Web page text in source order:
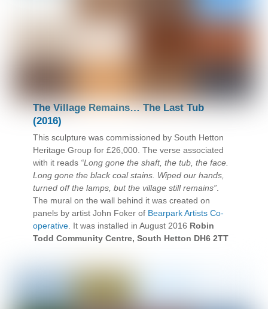
The Village Remains… The Last Tub
(2016)
This sculpture was commissioned by South Hetton
Heritage Group for £26,000. The verse associated
with it reads “Long gone the shaft, the tub, the face.
Long gone the black coal stains. Wiped our hands,
turned off the lamps, but the village still remains”.
The mural on the wall behind it was created on
panels by artist John Foker of Bearpark Artists Co-
operative. It was installed in August 2016 Robin
Todd Community Centre, South Hetton DH6 2TT